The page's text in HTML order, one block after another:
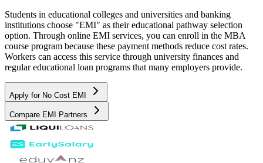
Students in educational colleges and universities and banking
institutions choose "EMI" as their educational pathway selection
option. Through online EMI services, you can enroll in the MBA
course program because these payment methods reduce cost rates.
Workers can access this service through university finances and
regular educational loan programs that many employers provide.
Apply for No Cost EMI
Compare EMI Partners